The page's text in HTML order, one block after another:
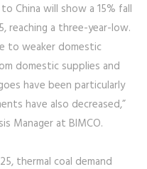
China will show a 15% fall
a three-year-low.
to weaker domestic
domestic supplies and
have been particularly
have also decreased,”
Manager at BIMCO.
thermal coal demand